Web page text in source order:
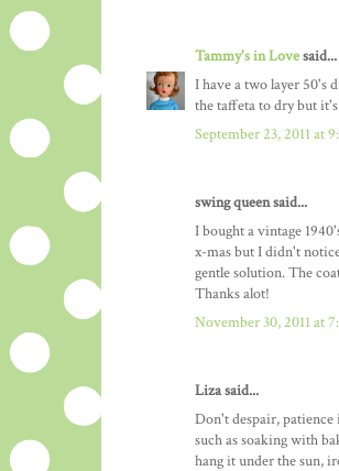
Tammy's in Lovesaid...
I have a two layer 50's
the taffeta to dry but
September 23, 2011 at
swing queen said...
I bought a vintage
x-mas but I didn't
gentle solution. The
Thanks alot!
November 30, 2011 at
Liza said...
Don't despair, patience
such as soaking with
hang it under the sun,